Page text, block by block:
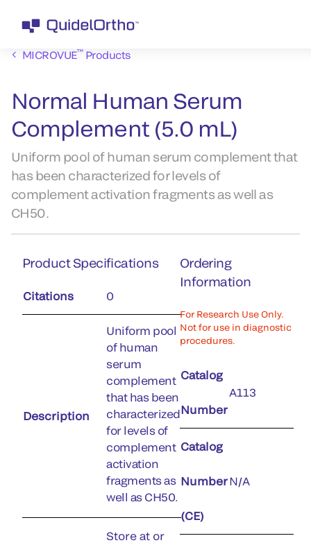
MICROVUE™Products
Normal Human Serum
Complement (5.0 mL)
Uniform pool of human serum complement that
has been characterized for levels of
complement activation fragments as well as
CH50.
Product Specifications
Citations 0
Description
Uniform pool
of human
serum
complement
that has been
characterized
for levels of
complement
activation
fragments as
well as CH50.
Store at or
Ordering
Information
For Research Use Only.
Not for use in diagnostic
procedures.
Catalog
Number
A113
Catalog
Number
(CE)
N/A